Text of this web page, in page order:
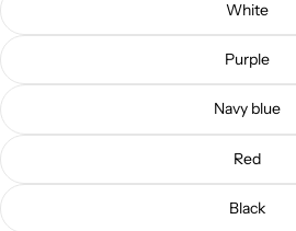
White
Purple
Navy blue
Red
Black